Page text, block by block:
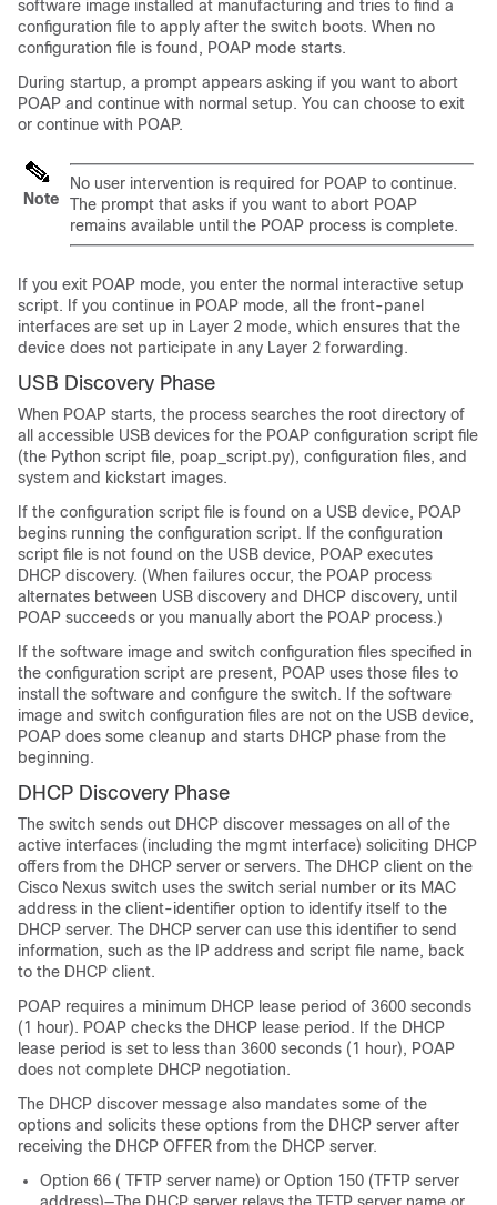
software image installed at manufacturing and tries to find a
configuration file to apply after the switch boots. When no
configuration file is found, POAP mode starts.
During startup, a prompt appears asking if you want to abort
POAP and continue with normal setup. You can choose to exit
or continue with POAP.
Note
No user intervention is required for POAP to continue.
The prompt that asks if you want to abort POAP
remains available until the POAP process is complete.
If you exit POAP mode, you enter the normal interactive setup
script. If you continue in POAP mode, all the front-panel
interfaces are set up in Layer 2 mode, which ensures that the
device does not participate in any Layer 2 forwarding.
USB Discovery Phase
When POAP starts, the process searches the root directory of
all accessible USB devices for the POAP configuration script file
(the Python script file, poap_script.py), configuration files, and
system and kickstart images.
If the configuration script file is found on a USB device, POAP
begins running the configuration script. If the configuration
script file is not found on the USB device, POAP executes
DHCP discovery. (When failures occur, the POAP process
alternates between USB discovery and DHCP discovery, until
POAP succeeds or you manually abort the POAP process.)
If the software image and switch configuration files specified in
the configuration script are present, POAP uses those files to
install the software and configure the switch. If the software
image and switch configuration files are not on the USB device,
POAP does some cleanup and starts DHCP phase from the
beginning.
DHCP Discovery Phase
The switch sends out DHCP discover messages on all of the
active interfaces (including the mgmt interface) soliciting DHCP
offers from the DHCP server or servers. The DHCP client on the
Cisco Nexus switch uses the switch serial number or its MAC
address in the client-identifier option to identify itself to the
DHCP server. The DHCP server can use this identifier to send
information, such as the IP address and script file name, back
to the DHCP client.
POAP requires a minimum DHCP lease period of 3600 seconds
(1 hour). POAP checks the DHCP lease period. If the DHCP
lease period is set to less than 3600 seconds (1 hour), POAP
does not complete DHCP negotiation.
The DHCP discover message also mandates some of the
options and solicits these options from the DHCP server after
receiving the DHCP OFFER from the DHCP server.
Option 66 ( TFTP server name) or Option 150 (TFTP server